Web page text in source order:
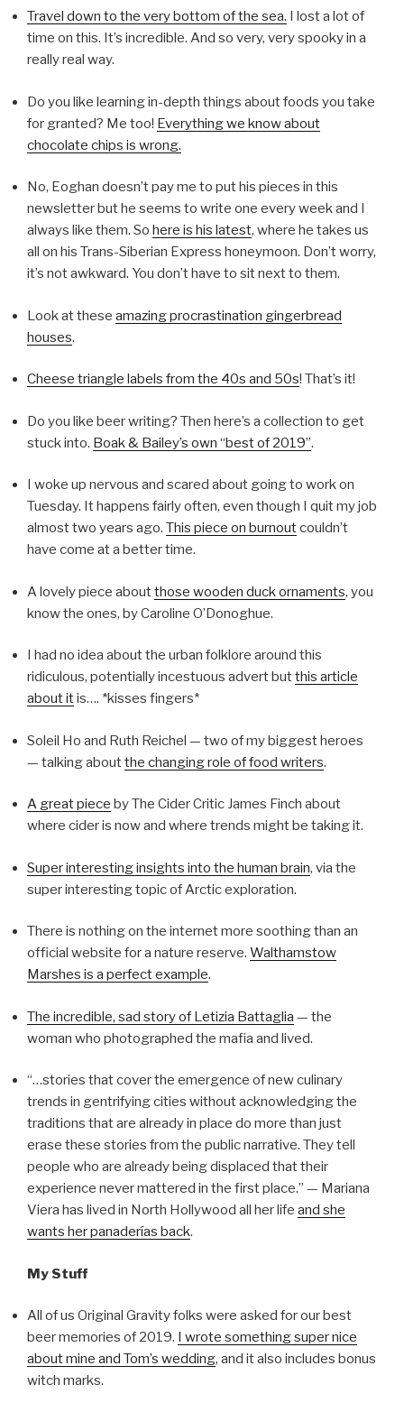
Travel down to the very bottom of the sea. I lost a lot of
time on this. It’s incredible. And so very, very spooky in a
really real way.
Do you like learning in-depth things about foods you take
for granted? Me too! Everything we know about
chocolate chips is wrong.
No, Eoghan doesn’t pay me to put his pieces in this
newsletter but he seems to write one every week and I
always like them. So here is his latest, where he takes us
all on his Trans-Siberian Express honeymoon. Don’t worry,
it’s not awkward. You don’t have to sit next to them.
Look at these amazing procrastination gingerbread
houses.
Cheese triangle labels from the 40s and 50s! That’s it!
Do you like beer writing? Then here’s a collection to get
stuck into. Boak & Bailey’s own “best of 2019”.
I woke up nervous and scared about going to work on
Tuesday. It happens fairly often, even though I quit my job
almost two years ago. This piece on burnoutcouldn’t
have come at a better time.
A lovely piece aboutthose wooden duck ornaments, you
know the ones, by Caroline O’Donoghue.
I had no idea about the urban folklore around this
ridiculous, potentially incestuous advert butthis article
about itis…. *kisses fingers*
Soleil Ho and Ruth Reichel — two of my biggest heroes
— talking aboutthe changing role of food writers.
A great piece by The Cider Critic James Finch about
where cider is now and where trends might be taking it.
Super interesting insights into the human brain, via the
super interesting topic of Arctic exploration.
There is nothing on the internet more soothing than an
official website for a nature reserve. Walthamstow
Marshes is a perfect example.
The incredible, sad story of Letizia Battaglia — the
woman who photographed the mafia and lived.
“…stories that cover the emergence of new culinary
trends in gentrifying cities without acknowledging the
traditions that are already in place do more than just
erase these stories from the public narrative. They tell
people who are already being displaced that their
experience never mattered in the first place.” — Mariana
Viera has lived in North Hollywood all her life and she
wants her panaderías back.
My Stuff
All of us Original Gravity folks were asked for our best
beer memories of 2019. I wrote something super nice
about mine and Tom’s wedding, and it also includes bonus
witch marks.